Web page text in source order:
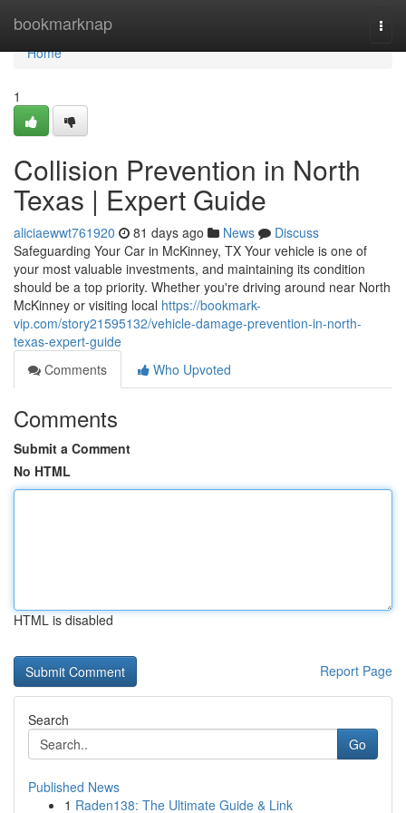
bookmarknap
Home
Home
1
Collision Prevention in North
Texas | Expert Guide
aliciaewwt761920 81 days ago News
Discuss
Safeguarding Your Car in McKinney, TX Your vehicle is one of
your most valuable investments, and maintaining its condition
should be a top priority. Whether you're driving around near North
McKinney or visiting local https://bookmark-
vip.com/story21595132/vehicle-damage-prevention-in-north-
texas-expert-guide
Comments
Who Upvoted
Comments
Submit a Comment
No HTML
HTML is disabled
Report Page
Search
Go
Published News
1 Raden138: The Ultimate Guide & Link